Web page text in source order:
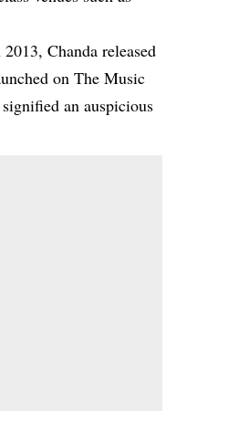
Chanda released
on The Music
an auspicious